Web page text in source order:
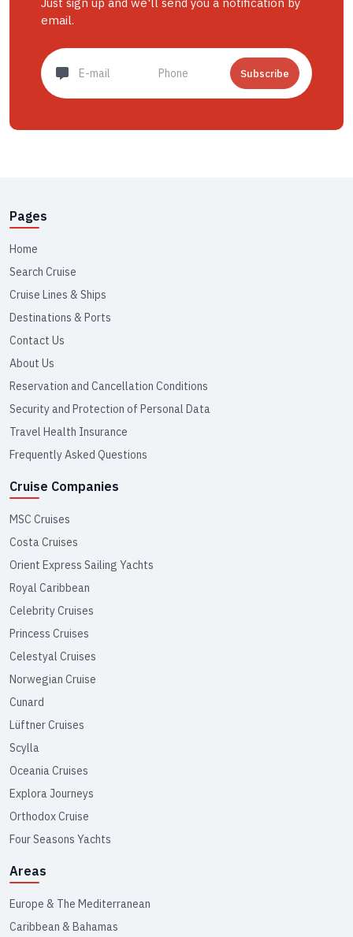
email.
Subscribe
Pages
Home
Search Cruise
Cruise Lines & Ships
Destinations & Ports
Contact Us
About Us
Reservation and Cancellation Conditions
Security and Protection of Personal Data
Travel Health Insurance
Frequently Asked Questions
Cruise Companies
MSC Cruises
Costa Cruises
Orient Express Sailing Yachts
Royal Caribbean
Celebrity Cruises
Princess Cruises
Celestyal Cruises
Norwegian Cruise
Cunard
Lüftner Cruises
Scylla
Oceania Cruises
Explora Journeys
Orthodox Cruise
Four Seasons Yachts
Areas
Europe & The Mediterranean
Caribbean & Bahamas